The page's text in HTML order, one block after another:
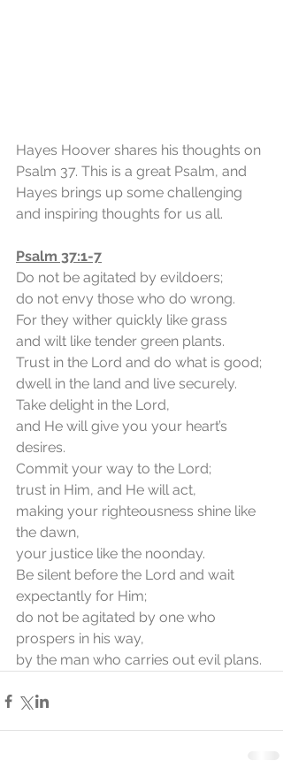
Hayes Hoover shares his thoughts on
Psalm 37. This is a great Psalm, and
Hayes brings up some challenging
and inspiring thoughts for us all.
Psalm 37:1-7
Do not be agitated by evildoers;
do not envy those who do wrong.
For they wither quickly like grass
and wilt like tender green plants.
Trust in the Lord and do what is good;
dwell in the land and live securely.
Take delight in the Lord,
and He will give you your heart’s
desires.
Commit your way to the Lord;
trust in Him, and He will act,
making your righteousness shine like
the dawn,
your justice like the noonday.
Be silent before the Lord and wait
expectantly for Him;
do not be agitated by one who
prospers in his way,
by the man who carries out evil plans.